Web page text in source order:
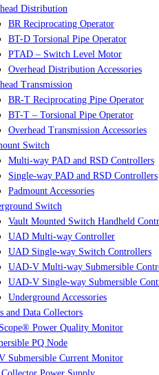
Distribution
BR Reciprocating Operator
BT-D Torsional Pipe Operator
PTAD – Switch Level Motor
Overhead Distribution Accessories
Transmission
BR-T Reciprocating Pipe Operator
BT-T – Torsional Pipe Operator
Overhead Transmission Accessories
Switch
Multi-way PAD and RSD Controllers
Single-way PAD and RSD Controllers
Padmount Accessories
Switch
Vault Mounted Switch Handheld
UAD Multi-way Controller
UAD Single-way Switch Controllers
UAD-V Multi-way Submersible
UAD-V Single-way Submersible
Underground Accessories
and Data Collectors
Power Quality Monitor
PQ Node
Submersible Current Monitor